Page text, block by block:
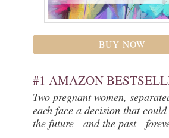
BUY NOW
#1 AMAZON
Two pregnant women,
each face a decision that could
the future—and the